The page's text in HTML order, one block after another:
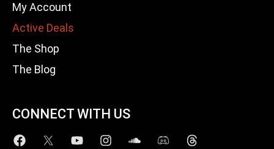
My Account
Active Deals
The Shop
The Blog
CONNECT WITH US